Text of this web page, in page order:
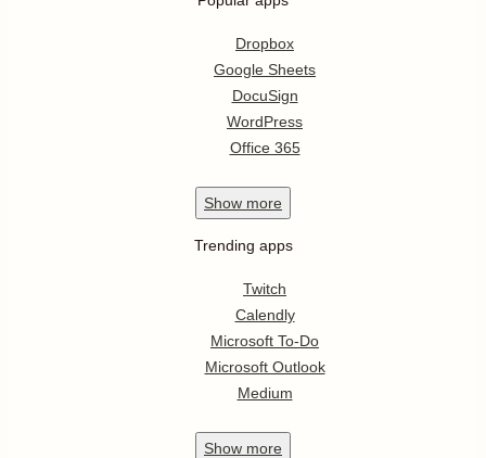
Dropbox
Google Sheets
DocuSign
WordPress
Office 365
Show more
Trending apps
Twitch
Calendly
Microsoft To-Do
Microsoft Outlook
Medium
Show more